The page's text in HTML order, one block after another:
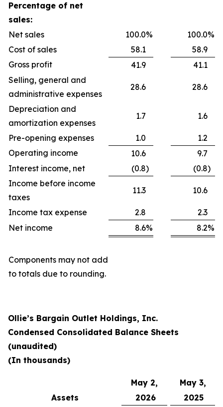
Percentage of net
sales:
Net sales
100.0% 100.0%
Cost of sales
58.1
58.9
Gross profit
41.9
41.1
Selling, general and
administrative expenses
28.6 28.6
Depreciation and
amortization expenses
1.7 1.6
Pre-opening expenses 1.0
1.2
Operating income
10.6
9.7
Interest income, net
(0.8) (0.8)
Income before income
taxes
11.3 10.6
Income tax expense 2.8
2.3
Net income
8.6% 8.2%
Components may not add
to totals due to rounding.
Ollie’s Bargain Outlet Holdings, Inc.
Condensed Consolidated Balance Sheets
(unaudited)
(In thousands)
May 2,
May 3,
Assets
2026
2025